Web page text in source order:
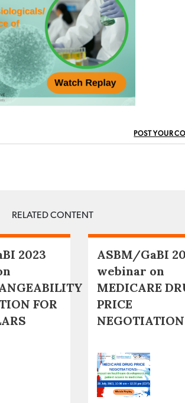
POST YOUR
RELATED CONTENT
2023
FOR
ASBM/GaBI
webinar on
MEDICARE
PRICE